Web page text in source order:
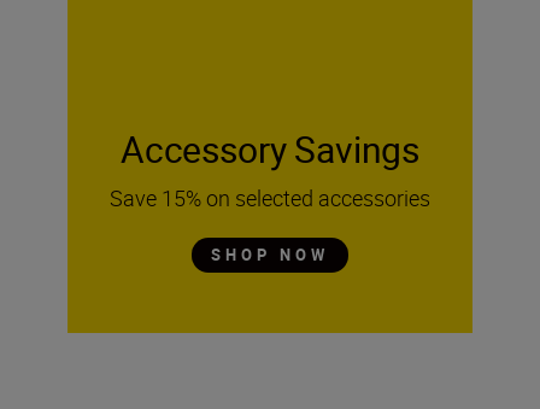
Accessory Savings
Save 15% on selected accessories
SHOP NOW